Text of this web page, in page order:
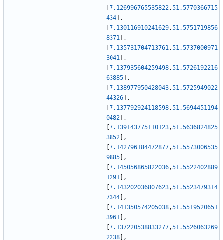
7.126996765535822,51.5770366715
434
,
7.130116910241629,51.5751719856
8371
,
7.135731704713761,51.5737000971
3041
,
7.137935604259498,51.5726192216
63885
,
7.138977950428043,51.5725949022
44326
,
7.137792924118598,51.5694451194
0482
,
7.139143775110123,51.5636824825
3852
,
7.142796184472877,51.5573006535
9885
,
7.145056865822036,51.5522402889
1291
,
7.143202036807623,51.5523479314
7344
,
7.141350574205038,51.5519520651
3961
,
7.137220538833277,51.5526063269
2238
,